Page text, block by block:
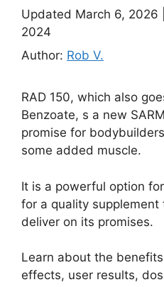
Updated March 6, 2026
2024
Author: Rob V.
RAD 150, which also
Benzoate, s a new
promise for
some added muscle.
It is a powerful option
for a quality
deliver on its promises.
Learn about the
effects, user results,